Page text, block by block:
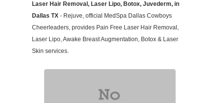
Laser Hair Removal, Laser Lipo, Botox, Juvederm, in
Dallas TX - Rejuve, official MedSpa Dallas Cowboys
Cheerleaders, provides Pain Free Laser Hair Removal,
Laser Lipo, Awake Breast Augmentation, Botox & Laser
Skin services.